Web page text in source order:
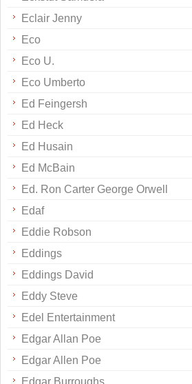
Eclair Jenny
Eco
Eco U.
Eco Umberto
Ed Feingersh
Ed Heck
Ed Husain
Ed McBain
Ed. Ron Carter George Orwell
Edaf
Eddie Robson
Eddings
Eddings David
Eddy Steve
Edel Entertainment
Edgar Allan Poe
Edgar Allen Poe
Edgar Burroughs